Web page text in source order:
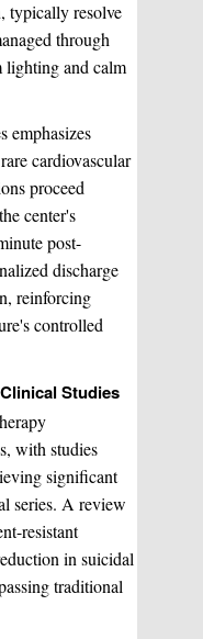
typically resolve
through
lighting and calm
emphasizes
cardiovascular
proceed
center's
post-
discharge
reinforcing
controlled
Studies
with studies
significant
series. A review
resistant
in suicidal
traditional